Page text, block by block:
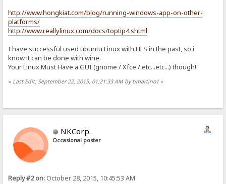
http://www.hongkiat.com/blog/running-windows-app-on-other-
platforms/
http://www.reallylinux.com/docs/toptip4.shtml
I have successful used ubuntu Linux with HFS in the past, so i
know it can be done with wine.
Your Linux Must Have a GUI (gnome / Xfce / etc...etc...) though!
« Last Edit: September 22, 2015, 01:21:33 AM by bmartino1 »
NKCorp.
Occasional poster
Reply #2 on: October 28, 2015, 10:45:53 AM